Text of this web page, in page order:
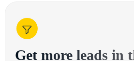
Get more leads in